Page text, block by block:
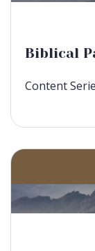
Biblical
Content